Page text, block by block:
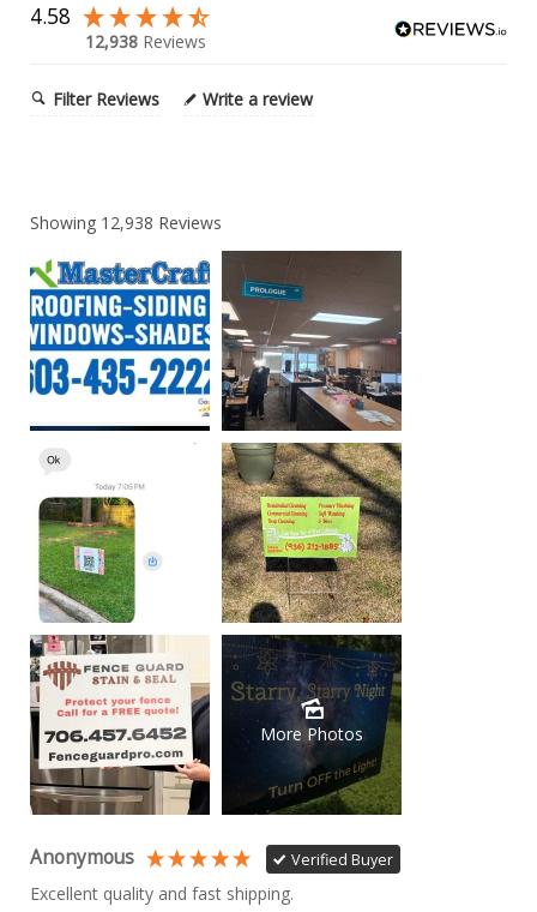
4.58
12,938 Reviews
Filter Reviews Write a review
Showing 12,938 Reviews
More Photos
Anonymous Verified Buyer
Excellent quality and fast shipping.